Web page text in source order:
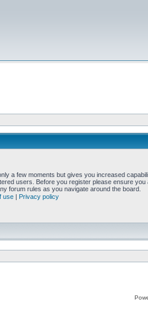
a few moments but gives you increased
users. Before you register please ensure you
forum rules as you navigate around the board.
use | Privacy policy